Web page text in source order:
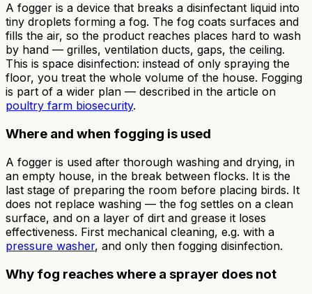
A fogger is a device that breaks a disinfectant liquid into
tiny droplets forming a fog. The fog coats surfaces and
fills the air, so the product reaches places hard to wash
by hand — grilles, ventilation ducts, gaps, the ceiling.
This is space disinfection: instead of only spraying the
floor, you treat the whole volume of the house. Fogging
is part of a wider plan — described in the article on
poultry farm biosecurity.
Where and when fogging is used
A fogger is used after thorough washing and drying, in
an empty house, in the break between flocks. It is the
last stage of preparing the room before placing birds. It
does not replace washing — the fog settles on a clean
surface, and on a layer of dirt and grease it loses
effectiveness. First mechanical cleaning, e.g. with a
pressure washer, and only then fogging disinfection.
Why fog reaches where a sprayer does not